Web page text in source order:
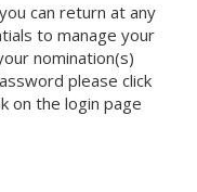
can return at any
to manage your
nomination(s)
please click
on the login page